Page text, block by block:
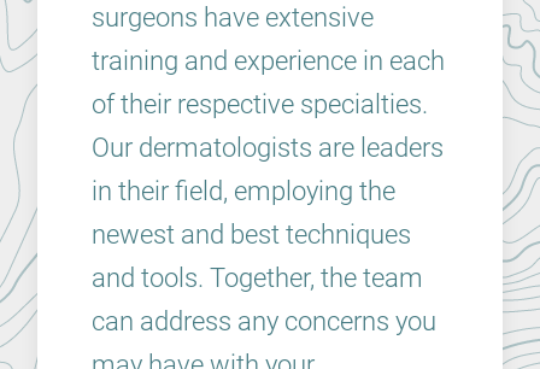
surgeons have extensive
training and experience in each
of their respective specialties.
Our dermatologists are leaders
in their field, employing the
newest and best techniques
and tools. Together, the team
can address any concerns you